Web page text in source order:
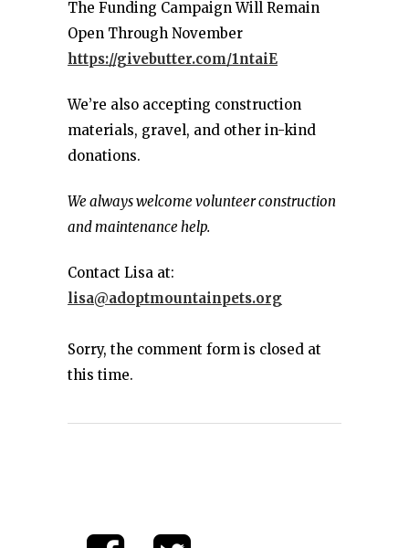
The Funding Campaign Will Remain
Open Through November
https://givebutter.com/1ntaiE
We’re also accepting construction
materials, gravel, and other in-kind
donations.
We always welcome volunteer construction
and maintenance help.
Contact Lisa at:
lisa@adoptmountainpets.org
Sorry, the comment form is closed at
this time.